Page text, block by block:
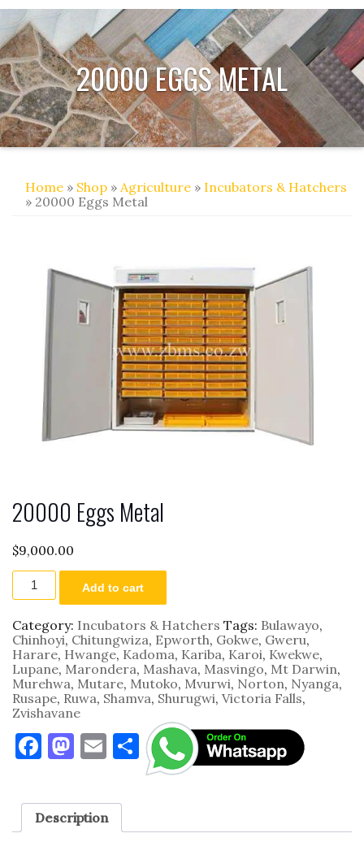
20000 EGGS METAL
Home » Shop » Agriculture » Incubators & Hatchers
» 20000 Eggs Metal
20000 Eggs Metal
$9,000.00
20000
Eggs
quantity
Add to cart
Category: Incubators & Hatchers Tags: Bulawayo,
Chinhoyi, Chitungwiza, Epworth, Gokwe, Gweru,
Harare, Hwange, Kadoma, Kariba, Karoi, Kwekwe,
Lupane, Marondera, Mashava, Masvingo, Mt Darwin,
Murehwa, Mutare, Mutoko, Mvurwi, Norton, Nyanga,
Rusape, Ruwa, Shamva, Shurugwi, Victoria Falls,
Zvishavane
F
c
e
M
to
d
E
ai
l
S
h
e
Description